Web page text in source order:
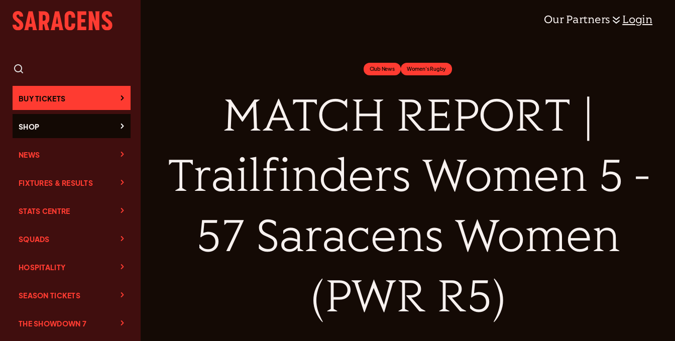
BUY TICKETS
SHOP
NEWS
FIXTURES & RESULTS
STATS CENTRE
SQUADS
HOSPITALITY
SEASON TICKETS
THE SHOWDOWN 7
Our Partners Login
MATCH REPORT |
Trailfinders Women 5 -
57 Saracens Women
(PWR R5)
Club News Women's Rugby